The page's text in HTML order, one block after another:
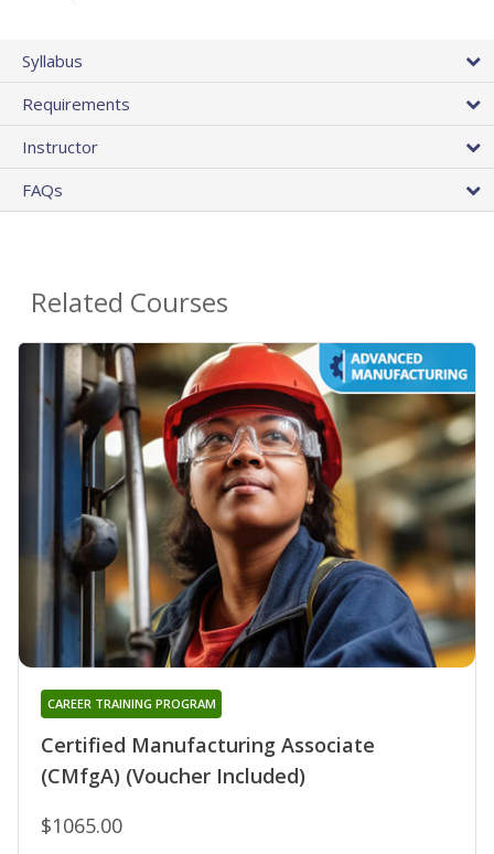
Syllabus
Requirements
Instructor
FAQs
Related Courses
Certified Manufacturing Associate
(CMfgA) (Voucher Included)
CAREER TRAINING PROGRAM
$1065.00